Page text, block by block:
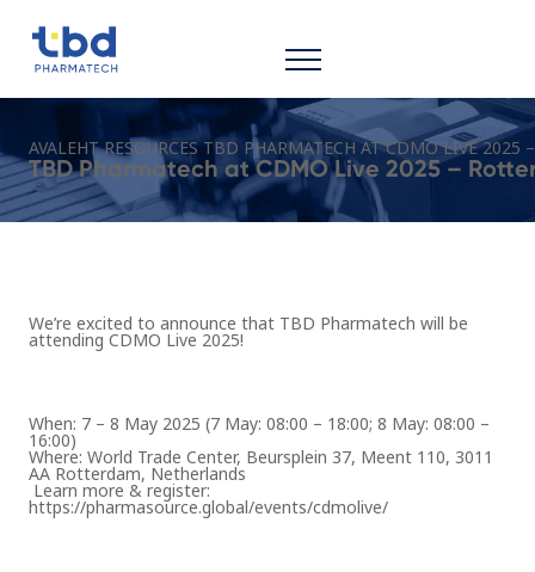
AVALEHTRESOURCES TBD PHARMATECH AT CDMO LIVE 2025
TBD Pharmatech at CDMO Live 2025 –
We’re excited to announce that TBD Pharmatech will be
attending CDMO Live 2025!
When: 7 – 8 May 2025 (7 May: 08:00 – 18:00; 8 May: 08:00 –
16:00)
Where: World Trade Center, Beursplein 37, Meent 110, 3011
AA Rotterdam, Netherlands
Learn more & register:
https://pharmasource.global/events/cdmolive/